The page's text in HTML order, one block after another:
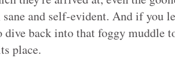
sane and self-evident. And if you
dive back into that foggy muddle
place.